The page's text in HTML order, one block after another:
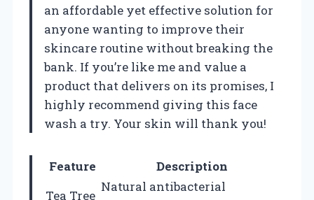
an affordable yet effective solution for
anyone wanting to improve their
skincare routine without breaking the
bank. If you’re like me and value a
product that delivers on its promises, I
highly recommend giving this face
wash a try. Your skin will thank you!
Feature
Description
Tea Tree
Natural antibacterial